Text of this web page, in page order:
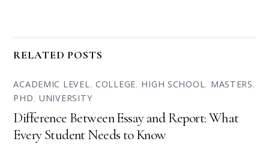
RELATED POSTS
ACADEMIC LEVEL, COLLEGE, HIGH SCHOOL, MASTERS,
PHD,UNIVERSITY
Difference Between Essay and Report: What
Every Student Needs to Know